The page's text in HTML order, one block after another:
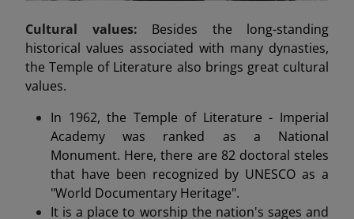
Cultural values: Besides the long-standing
historical values associated with many dynasties,
the Temple of Literature also brings great cultural
values.
In 1962, the Temple of Literature - Imperial
Academy was ranked as a National
Monument. Here, there are 82 doctoral steles
that have been recognized by UNESCO as a
"World Documentary Heritage".
It is a place to worship the nation's sages and